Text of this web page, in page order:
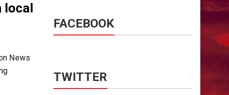
local
News
FACEBOOK
TWITTER